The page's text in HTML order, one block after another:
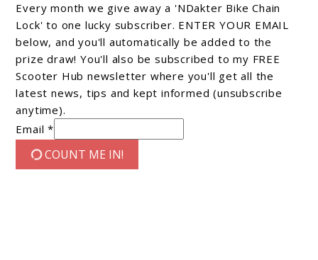
Every month we give away a 'NDakter Bike Chain
Lock' to one lucky subscriber. ENTER YOUR EMAIL
below, and you'll automatically be added to the
prize draw! You'll also be subscribed to my FREE
Scooter Hub newsletter where you'll get all the
latest news, tips and kept informed (unsubscribe
anytime).
Email *
COUNT ME IN!